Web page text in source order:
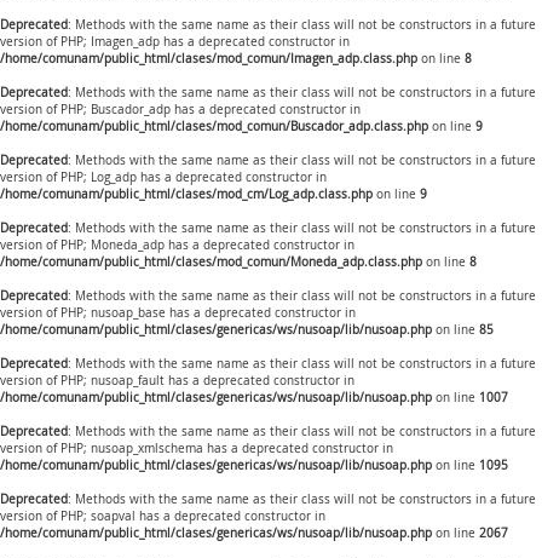
Deprecated: Methods with the same name as their class will not be constructors in a future
version of PHP; Imagen_adp has a deprecated constructor in
/home/comunam/public_html/clases/mod_comun/Imagen_adp.class.php on line 8
Deprecated: Methods with the same name as their class will not be constructors in a future
version of PHP; Buscador_adp has a deprecated constructor in
/home/comunam/public_html/clases/mod_comun/Buscador_adp.class.php on line 9
Deprecated: Methods with the same name as their class will not be constructors in a future
version of PHP; Log_adp has a deprecated constructor in
/home/comunam/public_html/clases/mod_cm/Log_adp.class.php on line 9
Deprecated: Methods with the same name as their class will not be constructors in a future
version of PHP; Moneda_adp has a deprecated constructor in
/home/comunam/public_html/clases/mod_comun/Moneda_adp.class.php on line 8
Deprecated: Methods with the same name as their class will not be constructors in a future
version of PHP; nusoap_base has a deprecated constructor in
/home/comunam/public_html/clases/genericas/ws/nusoap/lib/nusoap.php on line 85
Deprecated: Methods with the same name as their class will not be constructors in a future
version of PHP; nusoap_fault has a deprecated constructor in
/home/comunam/public_html/clases/genericas/ws/nusoap/lib/nusoap.php on line 1007
Deprecated: Methods with the same name as their class will not be constructors in a future
version of PHP; nusoap_xmlschema has a deprecated constructor in
/home/comunam/public_html/clases/genericas/ws/nusoap/lib/nusoap.php on line 1095
Deprecated: Methods with the same name as their class will not be constructors in a future
version of PHP; soapval has a deprecated constructor in
/home/comunam/public_html/clases/genericas/ws/nusoap/lib/nusoap.php on line 2067